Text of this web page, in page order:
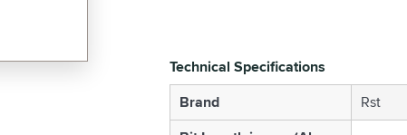
Technical Specifications
Brand
Rst